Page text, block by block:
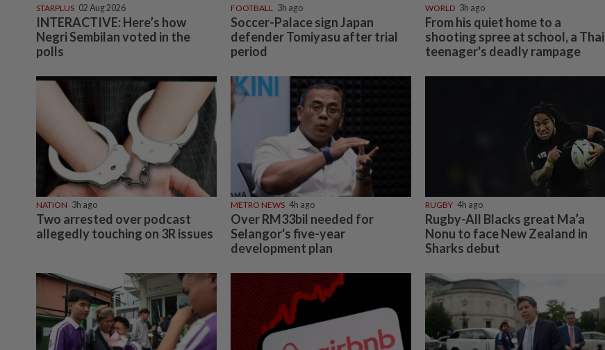
STARPLUS 02 Aug 2026
INTERACTIVE: Here’s how
Negri Sembilan voted in the
polls
FOOTBALL 3h ago
Soccer-Palace sign Japan
defender Tomiyasu after trial
period
WORLD 3h ago
From his quiet home to a
shooting spree at school, a Thai
teenager's deadly rampage
NATION 3h ago
Two arrested over podcast
allegedly touching on 3R issues
METRO NEWS 4h ago
Over RM33bil needed for
Selangor's five-year
development plan
RUGBY 4h ago
Rugby-All Blacks great Ma’a
Nonu to face New Zealand in
Sharks debut